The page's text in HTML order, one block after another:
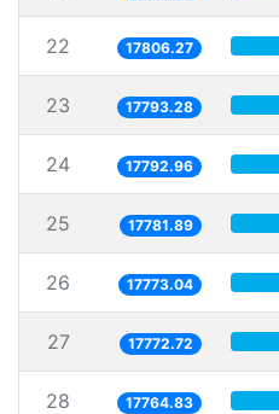
22 17806.27
23 17793.28
24 17792.96
25 17781.89
26 17773.04
27 17772.72
28 17764.83